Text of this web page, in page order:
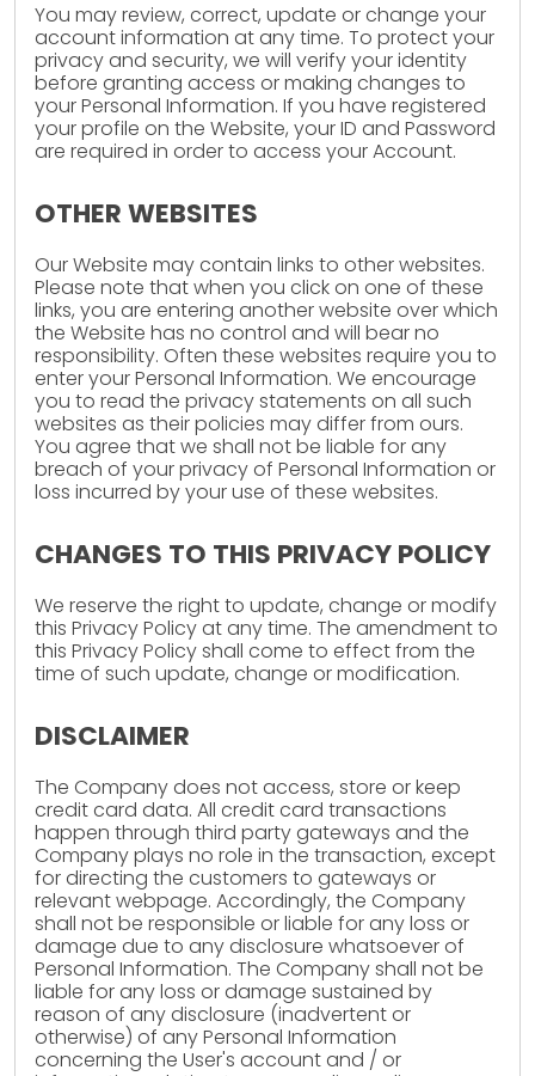
You may review, correct, update or change your
account information at any time. To protect your
privacy and security, we will verify your identity
before granting access or making changes to
your Personal Information. If you have registered
your profile on the Website, your ID and Password
are required in order to access your Account.
OTHER WEBSITES
Our Website may contain links to other websites.
Please note that when you click on one of these
links, you are entering another website over which
the Website has no control and will bear no
responsibility. Often these websites require you to
enter your Personal Information. We encourage
you to read the privacy statements on all such
websites as their policies may differ from ours.
You agree that we shall not be liable for any
breach of your privacy of Personal Information or
loss incurred by your use of these websites.
CHANGES TO THIS PRIVACY POLICY
We reserve the right to update, change or modify
this Privacy Policy at any time. The amendment to
this Privacy Policy shall come to effect from the
time of such update, change or modification.
DISCLAIMER
The Company does not access, store or keep
credit card data. All credit card transactions
happen through third party gateways and the
Company plays no role in the transaction, except
for directing the customers to gateways or
relevant webpage. Accordingly, the Company
shall not be responsible or liable for any loss or
damage due to any disclosure whatsoever of
Personal Information. The Company shall not be
liable for any loss or damage sustained by
reason of any disclosure (inadvertent or
otherwise) of any Personal Information
concerning the User's account and / or